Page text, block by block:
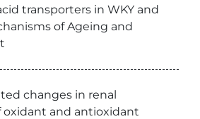
transporters in WKY and
of Ageing and
changes in renal
oxidant and antioxidant